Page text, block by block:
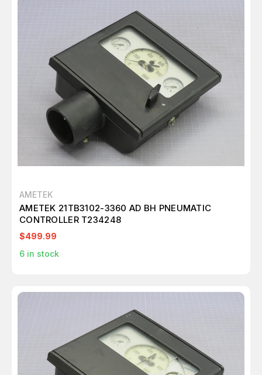
AMETEK
AMETEK 21TB3102-3360 AD BH PNEUMATIC
CONTROLLER T234248
$499.99
6 in stock